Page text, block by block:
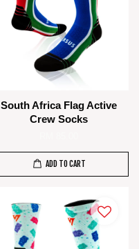
South Africa Flag Active
Crew Socks
ADD TO CART